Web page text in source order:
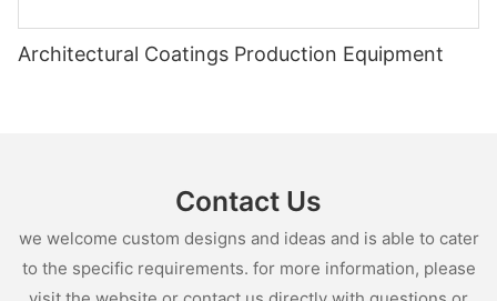
Architectural Coatings Production Equipment
Contact Us
we welcome custom designs and ideas and is able to cater
to the specific requirements. for more information, please